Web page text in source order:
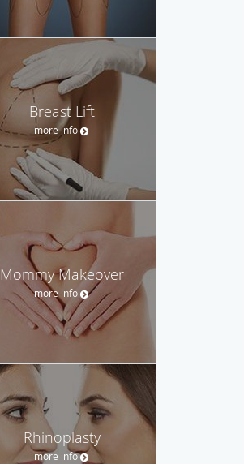
Breast Lift
more info
Mommy Makeover
more info
Rhinoplasty
more info